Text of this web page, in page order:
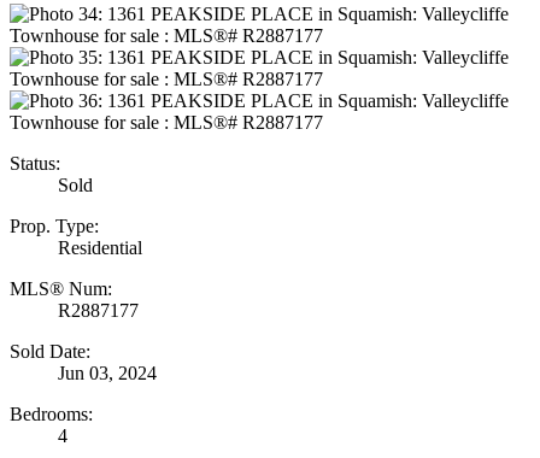
Status:
Sold
Prop. Type:
Residential
MLS® Num:
R2887177
Sold Date:
Jun 03, 2024
Bedrooms:
4